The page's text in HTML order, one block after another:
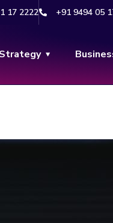
17 2222 +91 9494 05